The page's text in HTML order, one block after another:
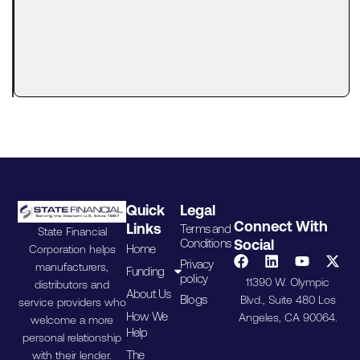
State Financial
Corporation helps
manufacturers,
distributors and
service providers who
welcome a more
personal relationship
with their lender.
Quick
Links
Home
Funding
About Us
How We
Help
The
Legal
Terms and
Conditions
Privacy
policy
Blogs
Connect With
Social
11390 W. Olympic
Blvd., Suite 480 Los
Angeles, CA 90064.